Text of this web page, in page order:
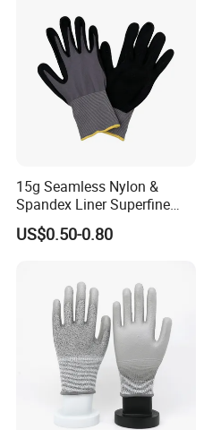
15g Seamless Nylon &
Spandex Liner Superfine
Foam Nitrile Glove
US$0.50-0.80